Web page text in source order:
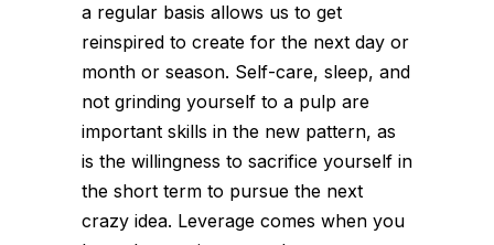
a regular basis allows us to get
reinspired to create for the next day or
month or season. Self-care, sleep, and
not grinding yourself to a pulp are
important skills in the new pattern, as
is the willingness to sacrifice yourself in
the short term to pursue the next
crazy idea. Leverage comes when you